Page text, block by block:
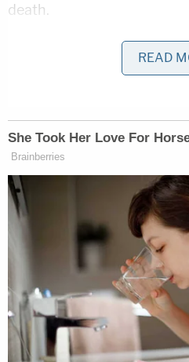
death.
The report states that
to Lwin's home, they
In a subsequent interview
reportedly said that he put
at about 3:30 p.m. and
in his apartment complex.
got back home between
the child was lying on the
a belt.
However, as the
reportedly admitted that
READ